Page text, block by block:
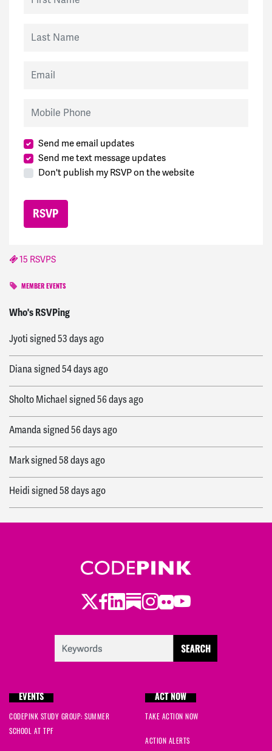
Send me email updates
Send me text message updates
Don't publish my RSVP on the website
15 RSVPS
MEMBER EVENTS
Who's RSVPing
Theresasigned
Jyotisigned53 days ago
Dianasigned54 days ago
Sholto Michaelsigned56 days ago
Amandasigned56 days ago
Marksigned58 days ago
Heidisigned58 days ago
Elliesigned58 days ago
64 days ago
signed 64 days ago
Makaylasigned
Twitter
Facebook
LinkedIn
Substack
Instagram
Flickr
Youtube
EVENTS
CODEPINK STUDY GROUP: SUMMER
SCHOOL AT TPF
ACT NOW
TAKE ACTION NOW
ACTION ALERTS